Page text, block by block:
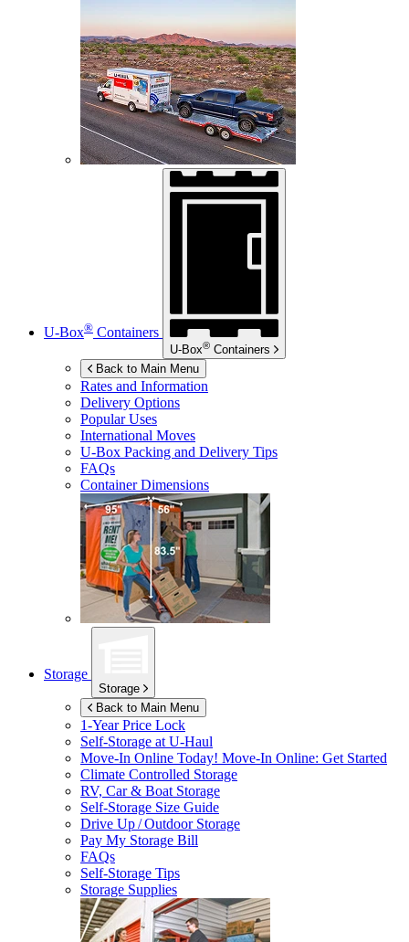
U-Box® Containers
U-Box® Containers
Back to Main Menu
Rates and Information
Delivery Options
Popular Uses
International Moves
U-Box Packing and Delivery Tips
FAQs
Container Dimensions
Storage
Storage
Back to Main Menu
1-Year Price Lock
Self-Storage atU-Haul
Move-In Online Today! Move-In Online: Get Started
Climate Controlled Storage
RV, Car & Boat Storage
Self-Storage Size Guide
Drive Up / Outdoor Storage
Pay My Storage Bill
FAQs
Self-Storage Tips
Storage Supplies